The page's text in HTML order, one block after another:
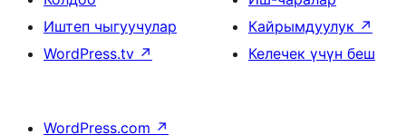
Иштеп чыгуучулар
WordPress.tv ↗
Кайрымдуулук ↗
Келечек үчүн беш
WordPress.com ↗